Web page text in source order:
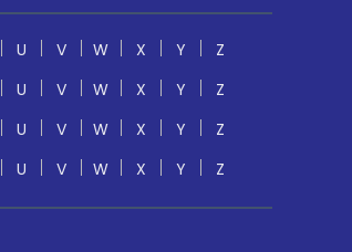
U V W X Y
Z
U V W X Y
Z
U V W X Y
Z
U V W X Y Z